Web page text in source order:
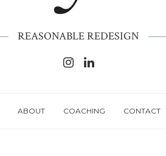
REASONABLE REDESIGN
ABOUT COACHING CONTACT